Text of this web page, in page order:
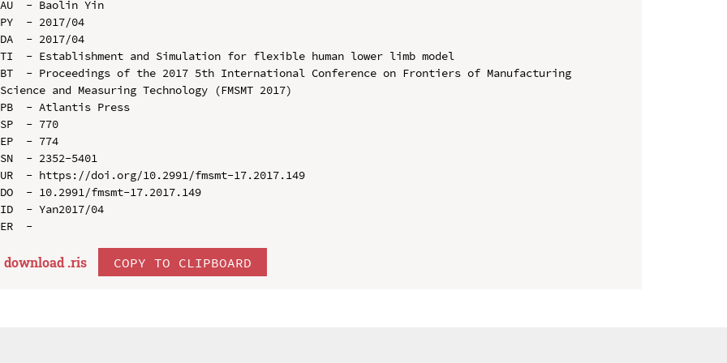
AU  - Baolin Yin
PY  - 2017/04
DA  - 2017/04
TI  - Establishment and Simulation for flexible human lower limb model
BT  - Proceedings of the 2017 5th International Conference on Frontiers of Manufacturing
Science and Measuring Technology (FMSMT 2017)
PB  - Atlantis Press
SP  - 770
EP  - 774
SN  - 2352-5401
UR  - https://doi.org/10.2991/fmsmt-17.2017.149
DO  - 10.2991/fmsmt-17.2017.149
ID  - Yan2017/04
download .ris COPY TO CLIPBOARD